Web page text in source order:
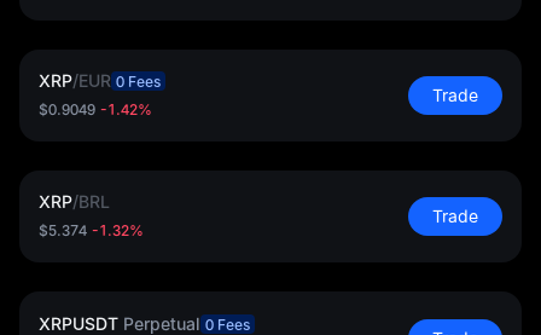
XRP/EUR 0 Fees
$0.9049 -1.42%
Trade
XRP/BRL
$5.374 -1.32%
Trade
XRPUSDT Perpetual 0 Fees